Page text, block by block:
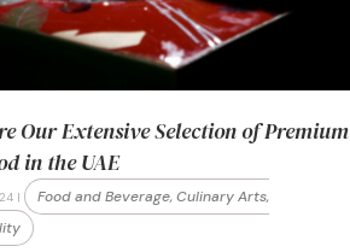
Our Extensive Selection of Premium
in the UAE
|
Food and Beverage, Culinary Arts,